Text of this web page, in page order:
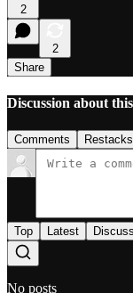
2
2
Share
Discussion about
Comments Restacks
Top Latest
No posts